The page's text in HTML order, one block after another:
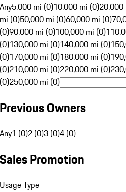
Any5,000 mi (0)10,000 mi (0)
mi (0)50,000 mi (0)60,000 mi (0)
(0)90,000 mi (0)100,000 mi (0)
(0)130,000 mi (0)140,000 mi (0)
(0)170,000 mi (0)180,000 mi (0)
(0)210,000 mi (0)220,000 mi (0)
(0)250,000 mi (0)
Previous Owners
Any1 (0)2 (0)3 (0)4 (0)
Sales Promotion
Usage Type